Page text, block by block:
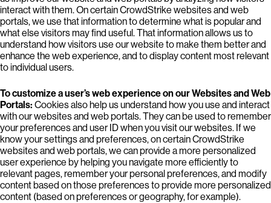
interact with them. On certain CrowdStrike websites and web
portals, we use that information to determine what is popular and
what else visitors may find useful. That information allows us to
understand how visitors use our website to make them better and
enhance the web experience, and to display content most relevant
to individual users.
To customize a user’s web experience on our Websites and Web
Portals: Cookies also help us understand how you use and interact
with our websites and web portals. They can be used to remember
your preferences and user ID when you visit our websites. If we
know your settings and preferences, on certain CrowdStrike
websites and web portals, we can provide a more personalized
user experience by helping you navigate more efficiently to
relevant pages, remember your personal preferences, and modify
content based on those preferences to provide more personalized
content (based on preferences or geography, for example).